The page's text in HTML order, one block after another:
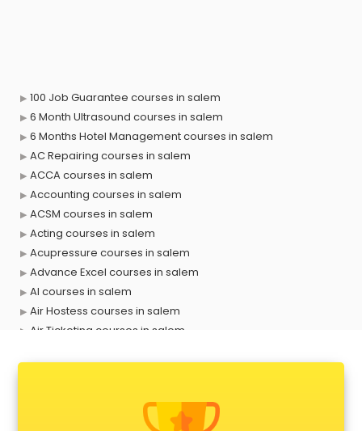
100 Job Guarantee courses in salem
6 Month Ultrasound courses in salem
6 Months Hotel Management courses in salem
AC Repairing courses in salem
ACCA courses in salem
Accounting courses in salem
ACSM courses in salem
Acting courses in salem
Acupressure courses in salem
Advance Excel courses in salem
AI courses in salem
Air Hostess courses in salem
Air Ticketing courses in salem
Anchoring courses in salem
Android Developer courses in salem